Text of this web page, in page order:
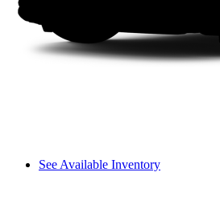
See Available Inventory